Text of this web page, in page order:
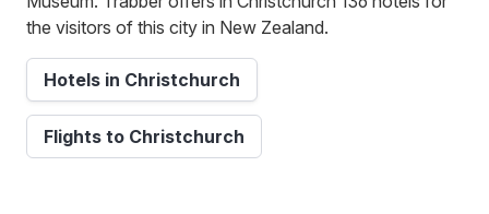
the visitors of this city in New Zealand.
Hotels in Christchurch
Flights to Christchurch